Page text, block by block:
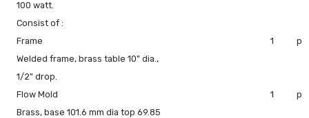
100 watt.
Consist of :
Frame
1
pc
Welded frame, brass table 10" dia.,
1/2" drop.
Flow Mold
1
pc
Brass, base 101.6 mm dia top 69.85